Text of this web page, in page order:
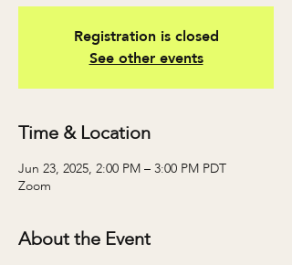
Registration is closed
See other events
Time & Location
Jun 23, 2025, 2:00 PM – 3:00 PM PDT
Zoom
About the Event